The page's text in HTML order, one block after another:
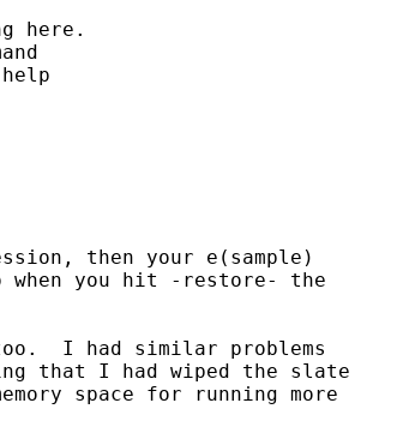
here.
then your e(sample)
you hit -restore- the
I had similar problems
that I had wiped the slate
space for running more